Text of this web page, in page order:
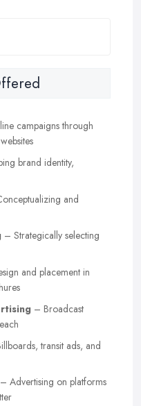
campaigns through
brand identity,
and
– Strategically selecting
and placement in
– Broadcast
transit ads, and
– Advertising on platforms